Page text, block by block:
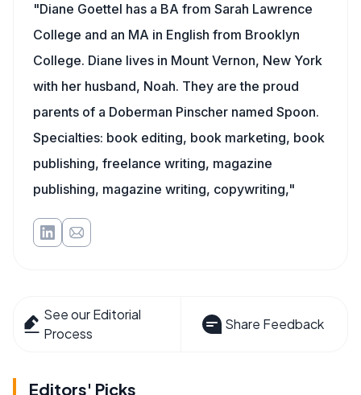
"Diane Goettel has a BA from Sarah Lawrence
College and an MA in English from Brooklyn
College. Diane lives in Mount Vernon, New York
with her husband, Noah. They are the proud
parents of a Doberman Pinscher named Spoon.
Specialties: book editing, book marketing, book
publishing, freelance writing, magazine
publishing, magazine writing, copywriting,"
See our Editorial
Process
Share Feedback
Editors' Picks